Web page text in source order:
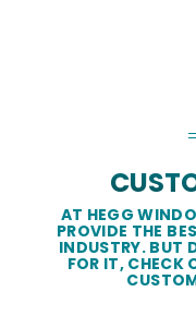
AT HEGG
PROVIDE THE
INDUSTRY. BUT
FOR IT, CHECK